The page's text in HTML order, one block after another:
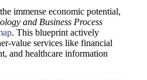
immense economic potential,
and Business Process
. This blueprint actively
value services like financial
and healthcare information